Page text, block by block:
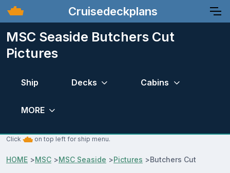
Cruisedeckplans
MSC Seaside Butchers Cut
Pictures
Ship Decks Cabins
MORE
Click on top left for ship menu.
HOME >MSC >MSC Seaside >Pictures >Butchers Cut